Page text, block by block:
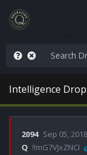
the Popcorn
Intelligence
2094 Sep 05,
Q !!mG7VJxZNCI